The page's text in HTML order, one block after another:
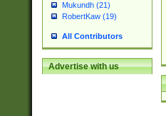
Mukundh (21)
RobertKaw (19)
All Contributors
Advertise with us